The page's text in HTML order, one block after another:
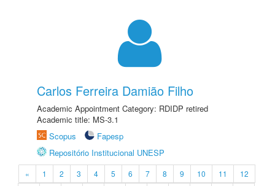
Carlos Ferreira Damião Filho
Academic Appointment Category: RDIDP retired
Academic title: MS-3.1
Scopus
Fapesp
Repositório Institucional UNESP
« 1 2 3 4 5 6 7 8 9 10 11
12